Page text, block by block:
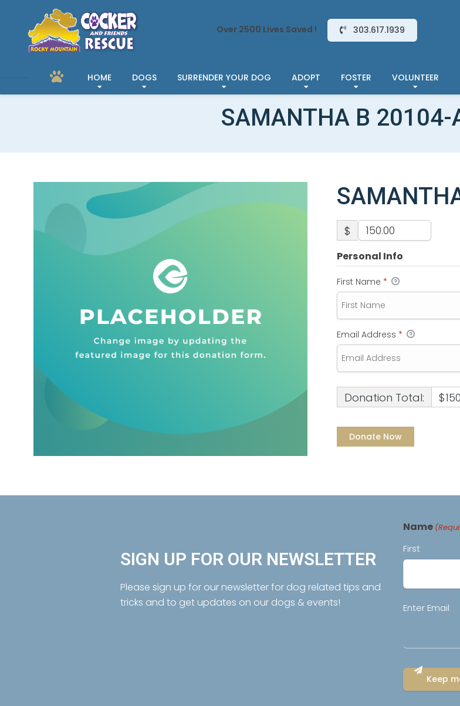
Over 2500 Lives Saved ! 303.617.1939
HOME DOGS SURRENDER YOUR DOG ADOPT FOSTER VOLUNTEER
SAMANTHA B 20104-
$
Personal Info
First Name *
Email Address *
Donation Total:
SIGN UP FOR OUR NEWSLETTER
Please sign up for our newsletter for dog related tips and
tricks and to get updates on our dogs & events!
Name
First
Email
Enter Email